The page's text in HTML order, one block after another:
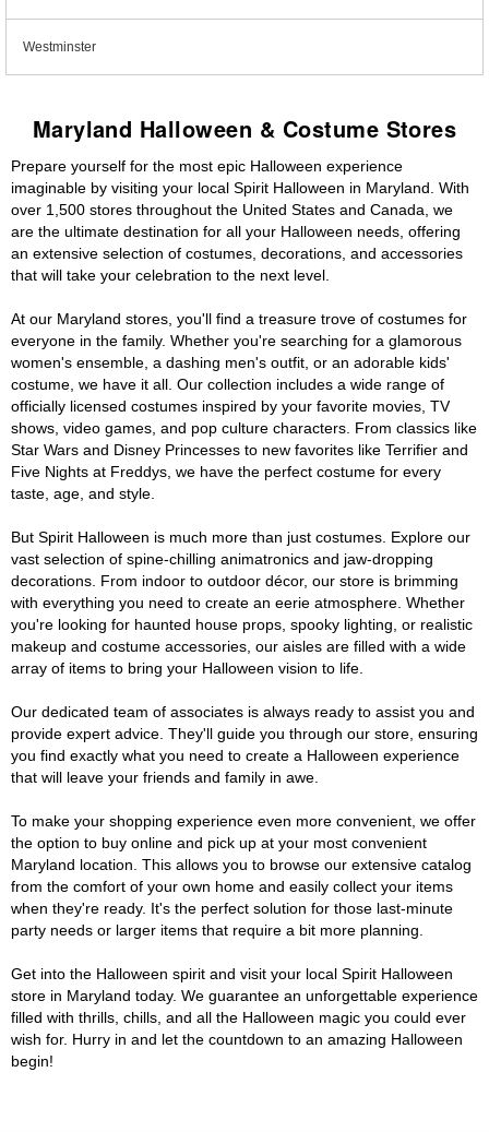
Westminster
Maryland Halloween & Costume Stores
Prepare yourself for the most epic Halloween experience
imaginable by visiting your local Spirit Halloween in Maryland. With
over 1,500 stores throughout the United States and Canada, we
are the ultimate destination for all your Halloween needs, offering
an extensive selection of costumes, decorations, and accessories
that will take your celebration to the next level.
At our Maryland stores, you'll find a treasure trove of costumes for
everyone in the family. Whether you're searching for a glamorous
women's ensemble, a dashing men's outfit, or an adorable kids'
costume, we have it all. Our collection includes a wide range of
officially licensed costumes inspired by your favorite movies, TV
shows, video games, and pop culture characters. From classics like
Star Wars and Disney Princesses to new favorites like Terrifier and
Five Nights at Freddys, we have the perfect costume for every
taste, age, and style.
But Spirit Halloween is much more than just costumes. Explore our
vast selection of spine-chilling animatronics and jaw-dropping
decorations. From indoor to outdoor décor, our store is brimming
with everything you need to create an eerie atmosphere. Whether
you're looking for haunted house props, spooky lighting, or realistic
makeup and costume accessories, our aisles are filled with a wide
array of items to bring your Halloween vision to life.
Our dedicated team of associates is always ready to assist you and
provide expert advice. They'll guide you through our store, ensuring
you find exactly what you need to create a Halloween experience
that will leave your friends and family in awe.
To make your shopping experience even more convenient, we offer
the option to buy online and pick up at your most convenient
Maryland location. This allows you to browse our extensive catalog
from the comfort of your own home and easily collect your items
when they're ready. It's the perfect solution for those last-minute
party needs or larger items that require a bit more planning.
Get into the Halloween spirit and visit your local Spirit Halloween
store in Maryland today. We guarantee an unforgettable experience
filled with thrills, chills, and all the Halloween magic you could ever
wish for. Hurry in and let the countdown to an amazing Halloween
begin!